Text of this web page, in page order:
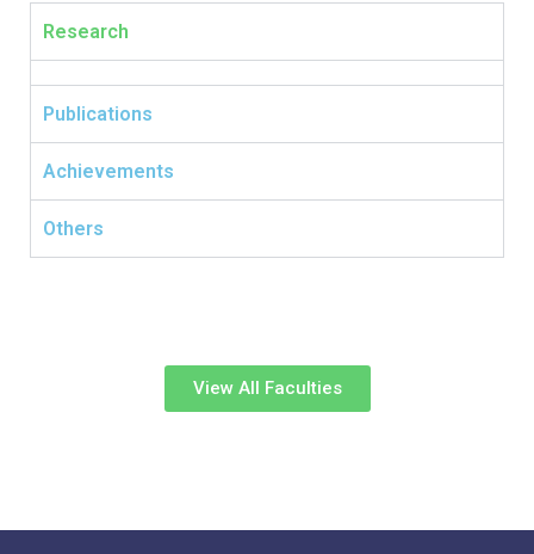
Research
Publications
Achievements
Others
View All Faculties